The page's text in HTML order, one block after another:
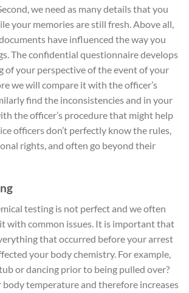
we need as many details that you
your memories are still fresh. Above all,
have influenced the way you
The confidential questionnaire develops
of your perspective of the event of your
we will compare it with the officer’s
find the inconsistencies and in your
the officer’s procedure that might help
officers don’t perfectly know the rules,
rights, and often go beyond their
testing is not perfect and we often
with common issues. It is important that
that occurred before your arrest
your body chemistry. For example,
or dancing prior to being pulled over?
body temperature and therefore increases